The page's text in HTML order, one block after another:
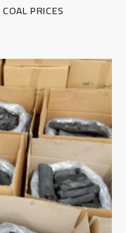
COAL PRICES